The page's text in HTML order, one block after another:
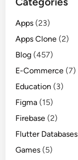
Apps (23)
Apps Clone (2)
Blog (457)
E-Commerce (7)
Education (3)
Figma (15)
Firebase (2)
Flutter Databases
Games (5)